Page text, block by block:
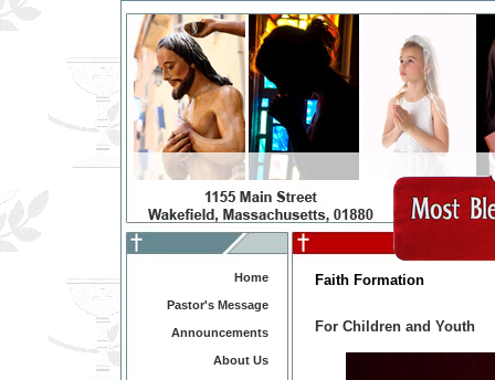
Home
Pastor's Message
Announcements
About Us
Faith Formation
For Children and Youth